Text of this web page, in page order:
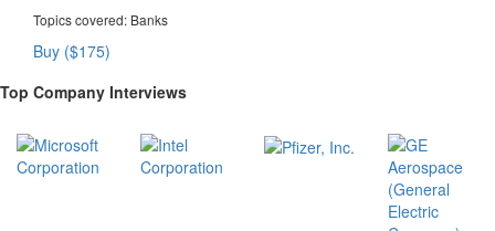
Topics covered: Banks
Buy ($175)
Top Company Interviews